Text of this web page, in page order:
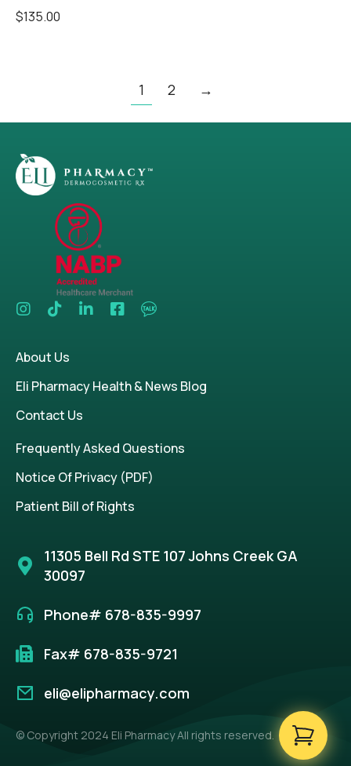
$135.00
1 2 →
About Us
Eli Pharmacy Health & News Blog
Contact Us
Frequently Asked Questions
Notice Of Privacy (PDF)
Patient Bill of Rights
11305 Bell Rd STE 107 Johns Creek GA
30097
Phone# 678-835-9997
Fax# 678-835-9721
eli@elipharmacy.com
© Copyright 2024 Eli Pharmacy All rights reserved.